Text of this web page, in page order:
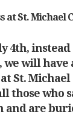
atSt. Michael
4th, instead
we will have
at St.
those who
and are